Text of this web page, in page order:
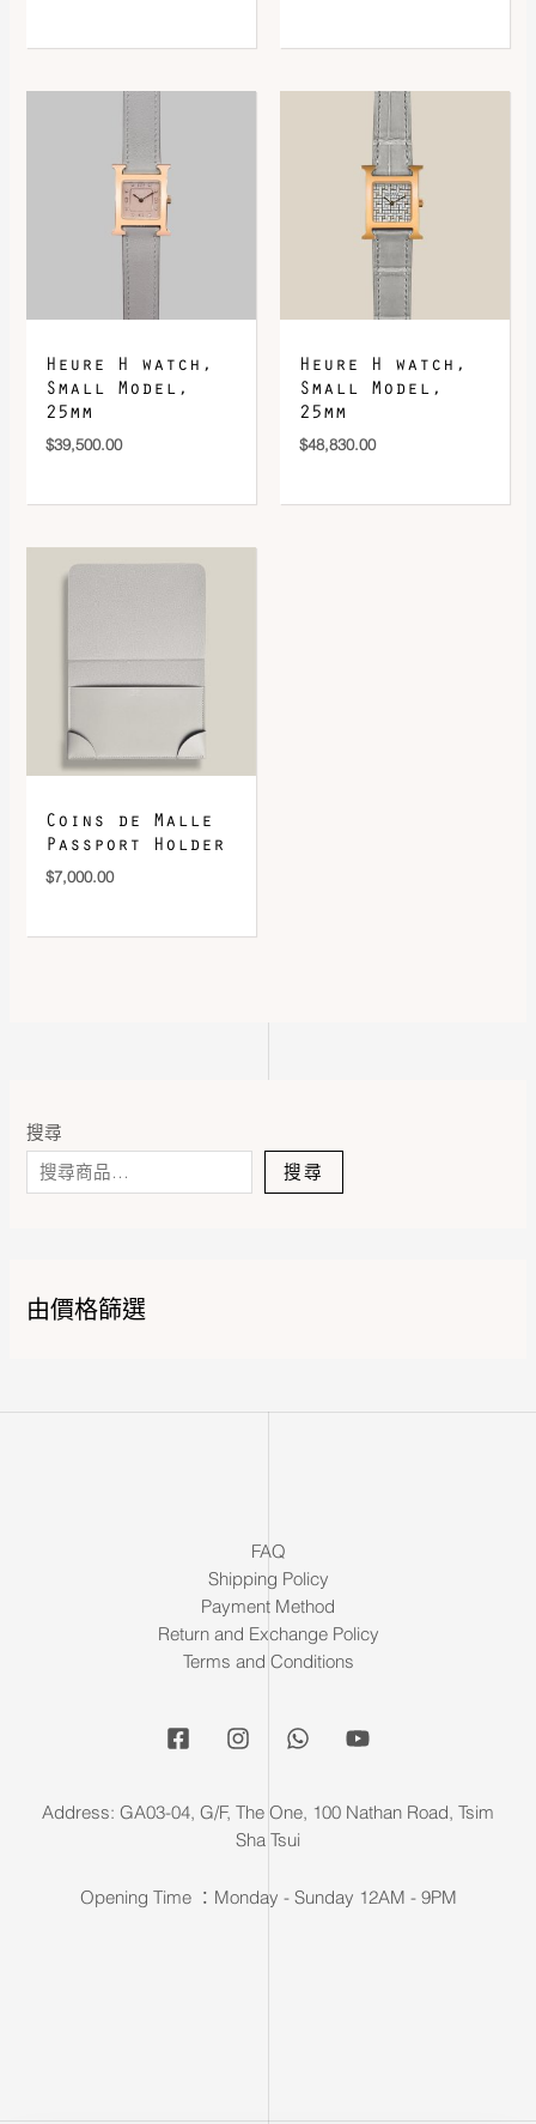
搜尋
搜尋
由價格篩選
Heure H watch,
Small Model,
25mm
$39,500.00
Heure H watch,
Small Model,
25mm
$48,830.00
Coins de Malle
Passport Holder
$7,000.00
FAQ
Shipping Policy
Payment Method
Return and Exchange Policy
Terms and Conditions
Address: GA03-04, G/F, The One, 100 Nathan Road, Tsim
Sha Tsui
Opening Time ：Monday - Sunday 12AM - 9PM